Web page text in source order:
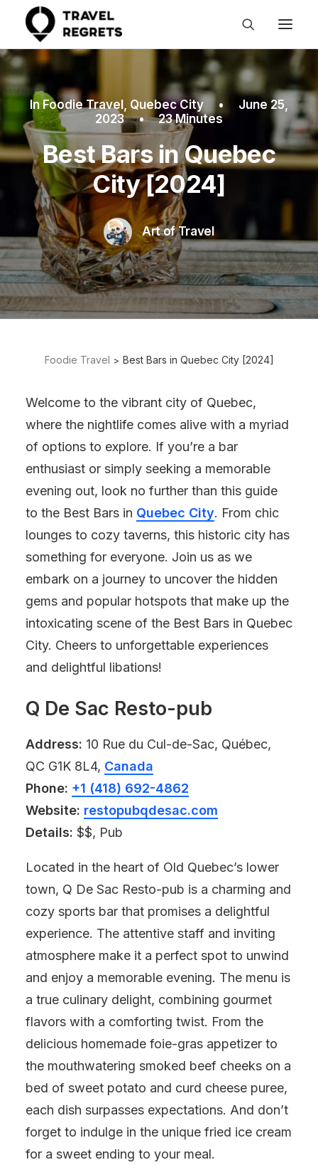
InFoodie Travel , Quebec City •
June 25,
2023
• 23 Minutes
Best Bars in Quebec
City [2024]
Art of Travel
Foodie Travel Best Bars in Quebec City [2024]
Welcome to the vibrant city of Quebec,
where the nightlife comes alive with a myriad
of options to explore. If you’re a bar
enthusiast or simply seeking a memorable
evening out, look no further than this guide
to the Best Bars in Quebec City. From chic
lounges to cozy taverns, this historic city has
something for everyone. Join us as we
embark on a journey to uncover the hidden
gems and popular hotspots that make up the
intoxicating scene of the Best Bars in Quebec
City. Cheers to unforgettable experiences
and delightful libations!
Q De Sac Resto-pub
Address: 10 Rue du Cul-de-Sac, Québec,
QC G1K 8L4, Canada
Phone: +1 (418) 692-4862
Website: restopubqdesac.com
Details: $$, Pub
Located in the heart of Old Quebec’s lower
town, Q De Sac Resto-pub is a charming and
cozy sports bar that promises a delightful
experience. The attentive staff and inviting
atmosphere make it a perfect spot to unwind
and enjoy a memorable evening. The menu is
a true culinary delight, combining gourmet
flavors with a comforting twist. From the
delicious homemade foie-gras appetizer to
the mouthwatering smoked beef cheeks on a
bed of sweet potato and curd cheese puree,
each dish surpasses expectations. And don’t
forget to indulge in the unique fried ice cream
for a sweet ending to your meal.